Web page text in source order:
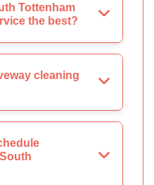
Tottenham
the best?
cleaning